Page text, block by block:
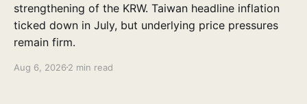
strengthening of the KRW. Taiwan headline inflation
ticked down in July, but underlying price pressures
remain firm.
Aug 6, 2026 2 min read